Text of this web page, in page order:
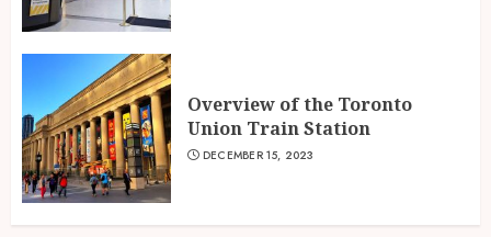
Overview of the Toronto
Union Train Station
DECEMBER 15, 2023